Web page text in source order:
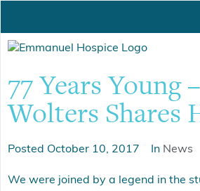
77 Years Young
Wolters Shares
Posted October 10, 2017 In News
We were joined by a legend in the